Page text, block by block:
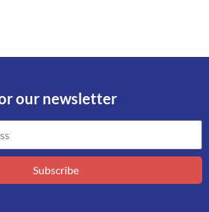
our newsletter
Subscribe